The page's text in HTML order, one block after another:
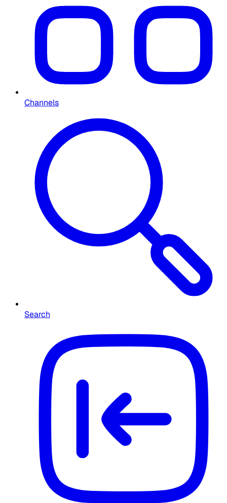
Channels
Search